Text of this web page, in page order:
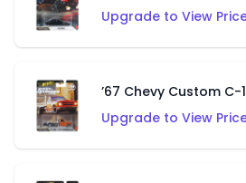
Upgrade to View
’67 Chevy Custom C-
Upgrade to View